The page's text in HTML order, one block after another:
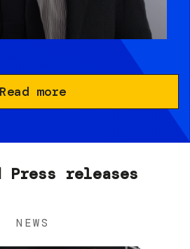
Read more
Press releases
NEWS